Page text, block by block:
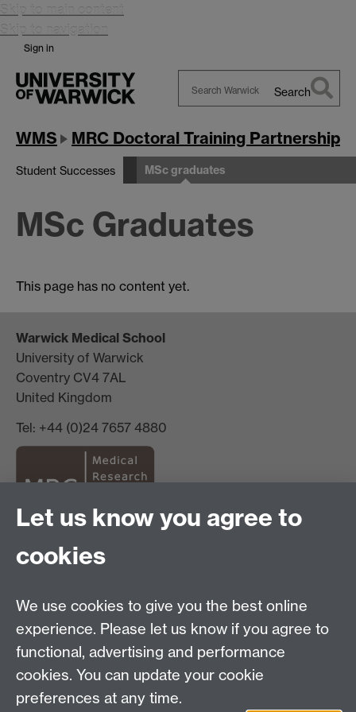
Skip to main content
Skip to navigation
Sign in
Warwick
Search
WMS MRC Doctoral Training Partnership
Student Successes MSc graduates
MSc Graduates
This page has no content yet.
Warwick Medical School
University of Warwick
Coventry CV4 7AL
United Kingdom
Tel: +44 (0)24 7657 4880
Staff Intranet
Warwick Medical School on Twitter
Warwick Medical School on Facebook
Warwick Medical School on YouTube Warwick
Let us know you agree to
cookies
We use cookies to give you the best online
experience. Please let us know if you agree to
functional, advertising and performance
cookies. You can update your cookie
preferences at any time.